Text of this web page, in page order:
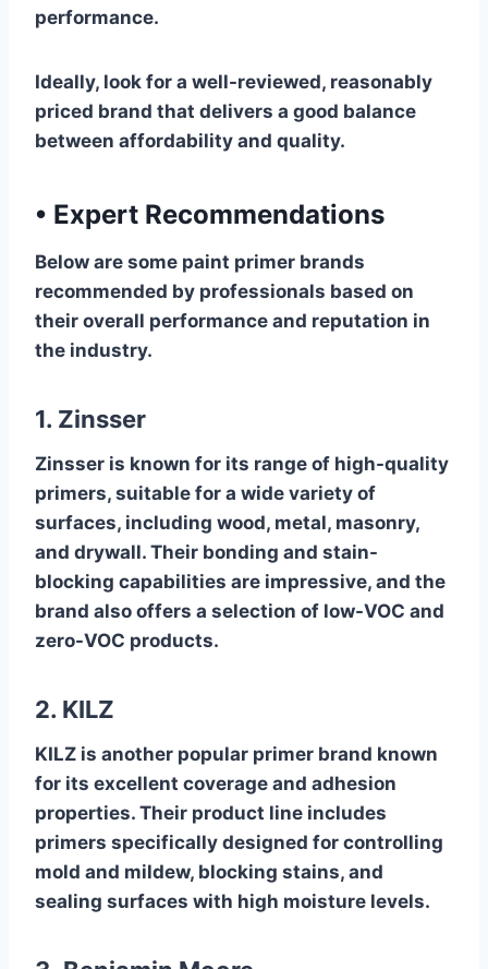
performance.
Ideally, look for a well-reviewed, reasonably
priced brand that delivers a good balance
between affordability and quality.
• Expert Recommendations
Below are some paint primer brands
recommended by professionals based on
their overall performance and reputation in
the industry.
1. Zinsser
Zinsser is known for its range of high-quality
primers, suitable for a wide variety of
surfaces, including wood, metal, masonry,
and drywall. Their bonding and stain-
blocking capabilities are impressive, and the
brand also offers a selection of low-VOC and
zero-VOC products.
2. KILZ
KILZ is another popular primer brand known
for its excellent coverage and adhesion
properties. Their product line includes
primers specifically designed for controlling
mold and mildew, blocking stains, and
sealing surfaces with high moisture levels.